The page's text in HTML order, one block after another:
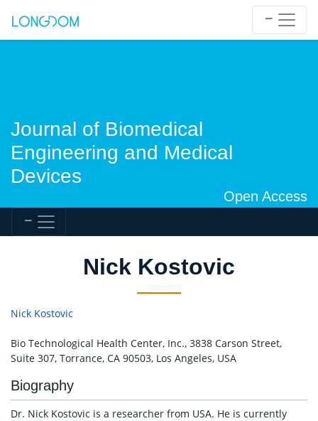
Journal of Biomedical
Engineering and Medical
Devices
Open Access
Nick Kostovic
Nick Kostovic
Bio Technological Health Center, Inc., 3838 Carson Street,
Suite 307, Torrance, CA 90503, Los Angeles, USA
Biography
Dr. Nick Kostovic is a researcher from USA. He is currently